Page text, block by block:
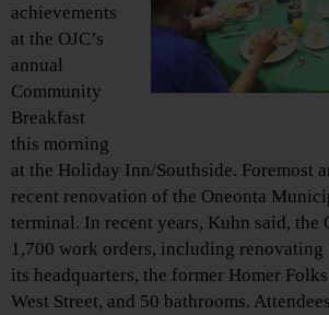
achievements
at the OJC’s
annual
Community
Breakfast
this morning
at the Holiday Inn/Southside. Foremost
recent renovation of the Oneonta
terminal. In recent years, Kuhn said, the
1,700 work orders, including renovating
its headquarters, the former Homer
West Street, and 50 bathrooms.